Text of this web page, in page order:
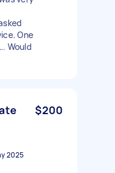
One
Would
$200
2025